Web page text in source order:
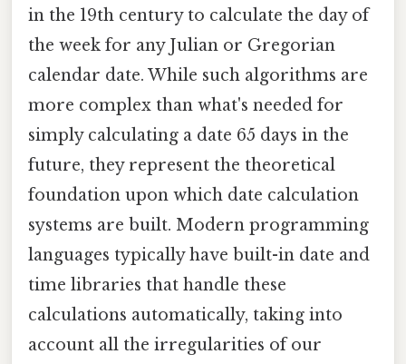
in the 19th century to calculate the day of
the week for any Julian or Gregorian
calendar date. While such algorithms are
more complex than what's needed for
simply calculating a date 65 days in the
future, they represent the theoretical
foundation upon which date calculation
systems are built. Modern programming
languages typically have built-in date and
time libraries that handle these
calculations automatically, taking into
account all the irregularities of our